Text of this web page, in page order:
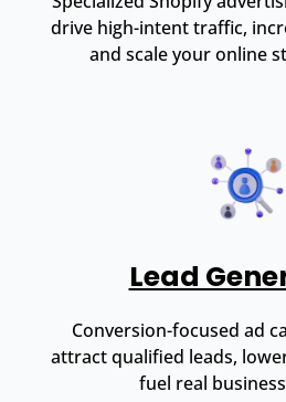
drive high-intent traffic,
and scale your online
Lead
Conversion-focused ad
attract qualified leads,
fuel real